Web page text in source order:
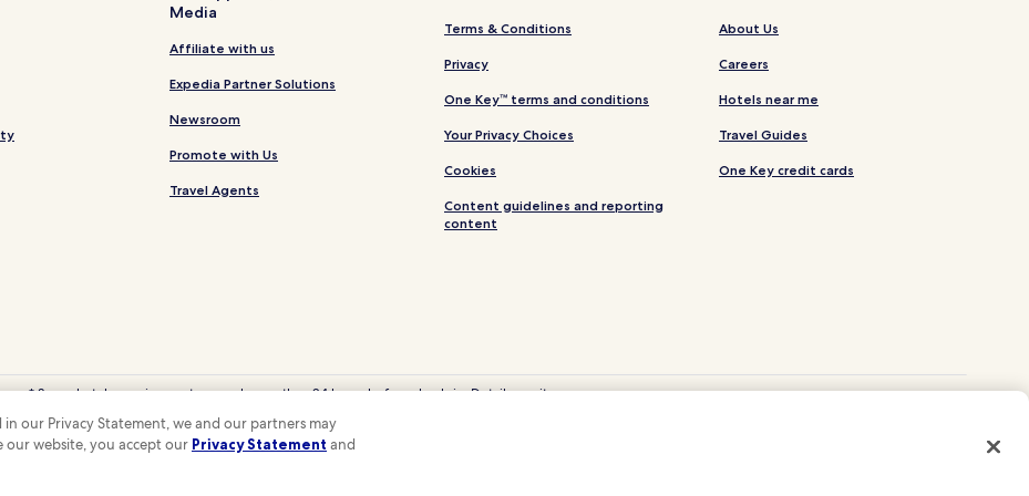
Media
Affiliate with us
Expedia Partner Solutions
Newsroom
Promote with Us
Travel Agents
Terms & Conditions
Privacy
One Key™ terms and conditions
Your Privacy Choices
Cookies
Content guidelines and reporting
content
About Us
Careers
Hotels near me
Travel Guides
One Key credit cards
* Some hotels require you to cancel more than 24 hours before check-in. Details on site.
© 2026 Hotels.com, LP., an Expedia Group company. All rights reserved.
and the Hotels.com Logo are trademarks or registered trademarks of Hotels.com, LP. CST# 2029030-50.
in our Privacy Statement, we and our partners may
website, you accept our Privacy Statement and